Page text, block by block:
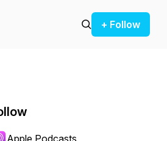
+ Follow
Apple Podcasts